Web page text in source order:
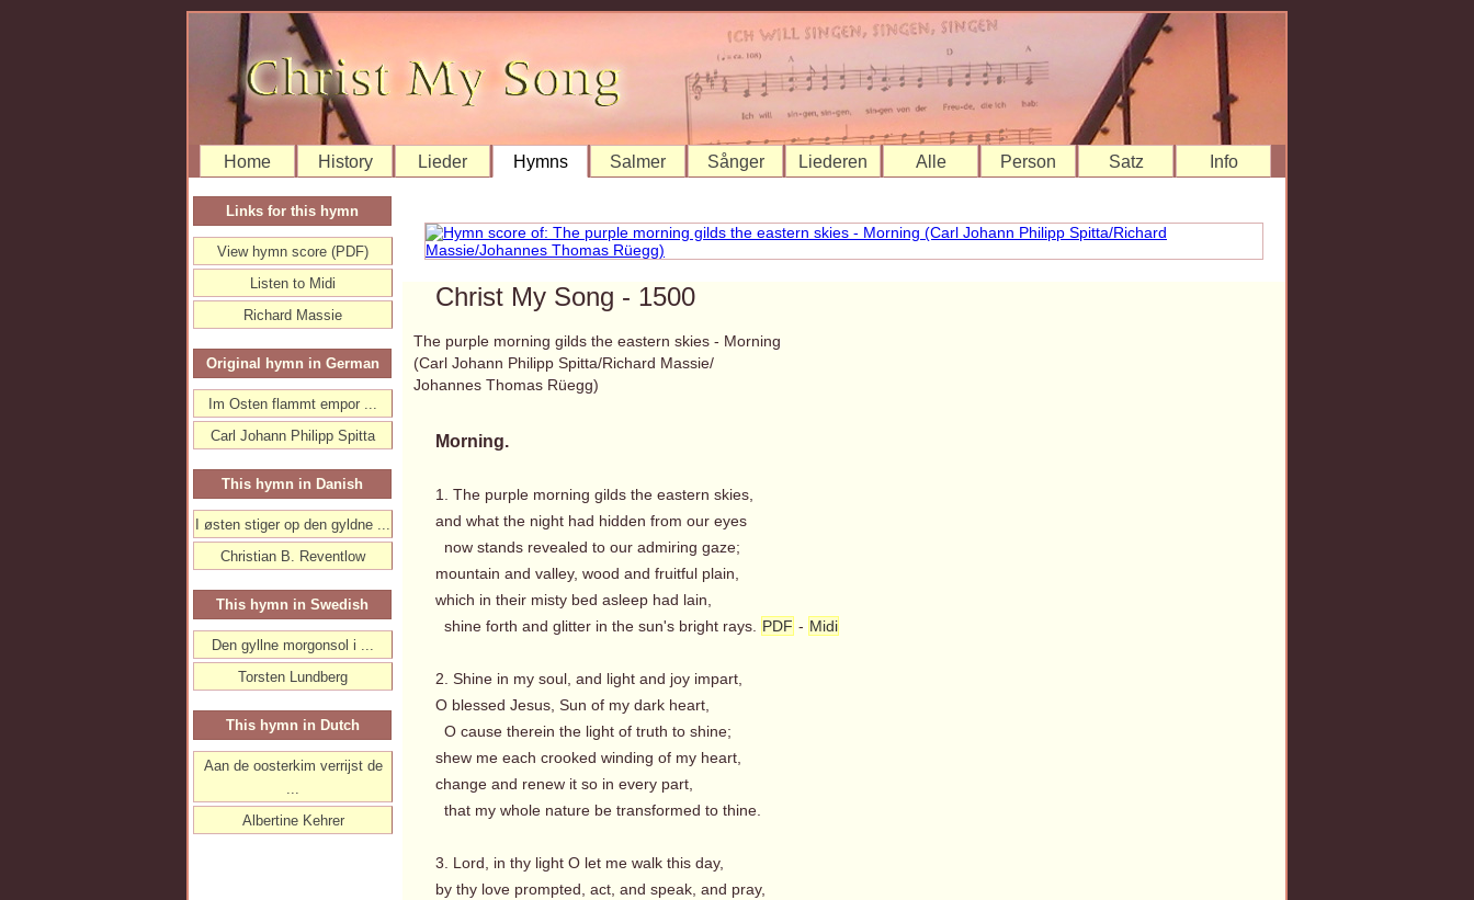
Home History Lieder Hymns Salmer Sånger Liederen Alle Person Satz Info
Christ My Song - 1500
The purple morning gilds the eastern skies - Morning
(Carl Johann Philipp Spitta/Richard Massie/
Johannes Thomas Rüegg)
Morning.
1. The purple morning gilds the eastern skies,
and what the night had hidden from our eyes
now stands revealed to our admiring gaze;
mountain and valley, wood and fruitful plain,
which in their misty bed asleep had lain,
shine forth and glitter in the sun's bright rays.
PDF - Midi
2. Shine in my soul, and light and joy impart,
O blessed Jesus, Sun of my dark heart,
O cause therein the light of truth to shine;
shew me each crooked winding of my heart,
change and renew it so in every part,
that my whole nature be transformed to thine.
3. Lord, in thy light O let me walk this day,
by thy love prompted, act, and speak, and pray,
Links for this hymn
View hymn score (PDF)
Listen to Midi
Richard Massie
Original hymn in German
Im Osten flammt empor ...
Carl Johann Philipp Spitta
This hymn in Danish
I østen stiger op den gyldne ...
Christian B. Reventlow
This hymn in Swedish
Den gyllne morgonsol i ...
Torsten Lundberg
This hymn in Dutch
Aan de oosterkim verrijst de
...
Albertine Kehrer